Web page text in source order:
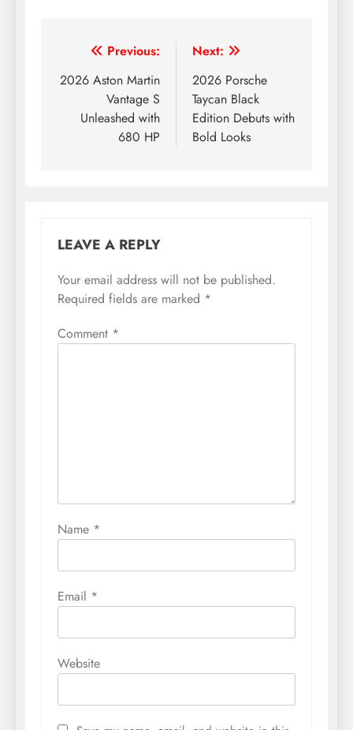
Post
navigation
Previous:
2026 Aston Martin
Vantage S
Unleashed with
680 HP
Next:
2026 Porsche
Taycan Black
Edition Debuts with
Bold Looks
LEAVE A REPLY
Your email address will not be published.
Required fields are marked *
Comment *
Name *
Email *
Website